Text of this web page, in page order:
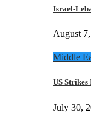
Israel-
August
Middle
US
July 30,